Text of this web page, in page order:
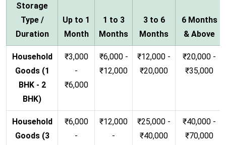
Storage
Type /
Duration
Up to 1
Month
1 to 3
Months
3 to 6
Months
6 Months
& Above
Household
Goods (1
BHK - 2
BHK)
₹3,000
-
₹6,000
₹6,000 -
₹12,000
₹12,000 -
₹20,000
₹20,000 -
₹35,000
Household
Goods (3
₹6,000
-
₹12,000
-
₹25,000 -
₹40,000
₹40,000 -
₹70,000